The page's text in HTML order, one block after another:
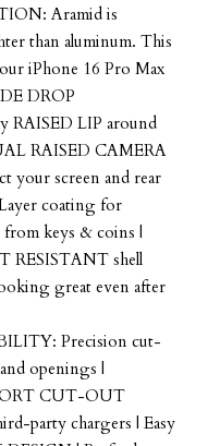
Aramid is
than aluminum. This
iPhone 16 Pro Max
DROP
RAISED LIP around
RAISED CAMERA
your screen and rear
coating for
from keys & coins |
RESISTANT shell
great even after
Precision cut-
openings |
CUT-OUT
party chargers | Easy